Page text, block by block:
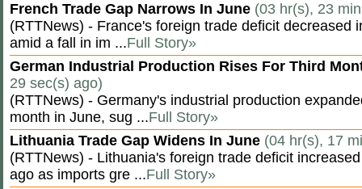
French Trade Gap Narrows In June (03 hr(s), 23
(RTTNews) - France's foreign trade deficit decreased
amid a fall in im ...Full Story»
German Industrial Production Rises For Third
29 sec(s) ago)
(RTTNews) - Germany's industrial production
month in June, sug ...Full Story»
Lithuania Trade Gap Widens In June (04 hr(s), 17
(RTTNews) - Lithuania's foreign trade deficit
ago as imports gre ...Full Story»